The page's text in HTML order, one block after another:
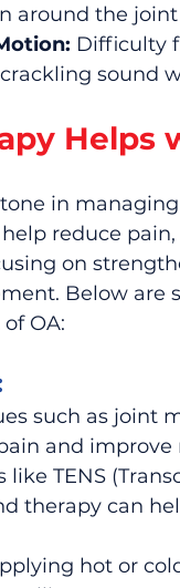
around the
Difficulty
sound
Helps
in
reduce
on
Below are
OA:
such as joint
and improve
like TENS
therapy can
hot or